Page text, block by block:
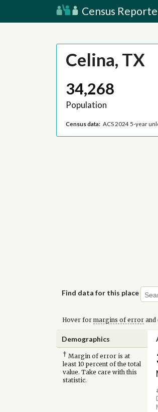
Census
Celina, TX
34,268
Population
Census data: ACS 2024 5-year
Find data for this place
Hover for margins of errorand
Demographics
† Margin of error is at
least 10 percent of the total
value. Take care with this
statistic.